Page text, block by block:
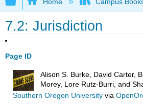
7.2: Jurisdiction
Page ID
Alison S. Burke, David Carter,
Morey, Lore Rutz-Burri, and
Southern Oregon Universityvia